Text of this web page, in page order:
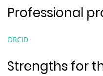
Professional
ORCID
Strengths for